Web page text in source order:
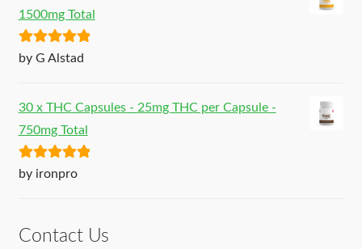
1500mg Total
Rated5out
by G Alstad
30 x THC Capsules - 25mg THC per Capsule -
750mg Total
Rated5out
by ironpro
Contact Us